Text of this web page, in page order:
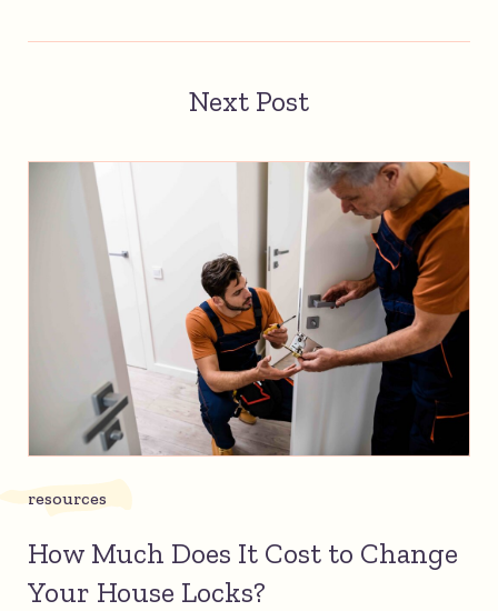
Next Post
resources
How Much Does It Cost to Change
Your House Locks?